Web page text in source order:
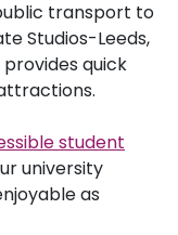
transport to
Studios-Leeds,
quick
student
university
as